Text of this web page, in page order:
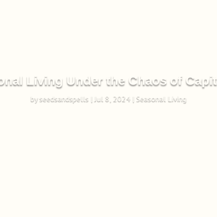
Living Under the Chaos of
byseedsandspells | Jul 8, 2024 | Seasonal Living